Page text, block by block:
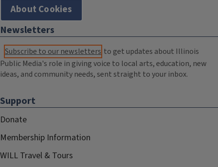
About Cookies
Newsletters
Subscribe to our newsletters to get updates about Illinois
Public Media's role in giving voice to local arts, education, new
ideas, and community needs, sent straight to your inbox.
Support
Donate
Membership Information
WILL Travel & Tours